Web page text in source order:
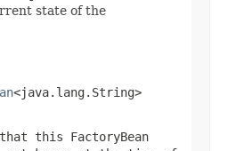
state of the
<java.lang.String>
this FactoryBean